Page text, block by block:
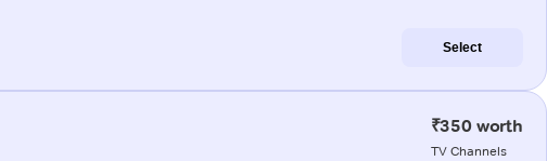
Select
₹350 worth
TV Channels